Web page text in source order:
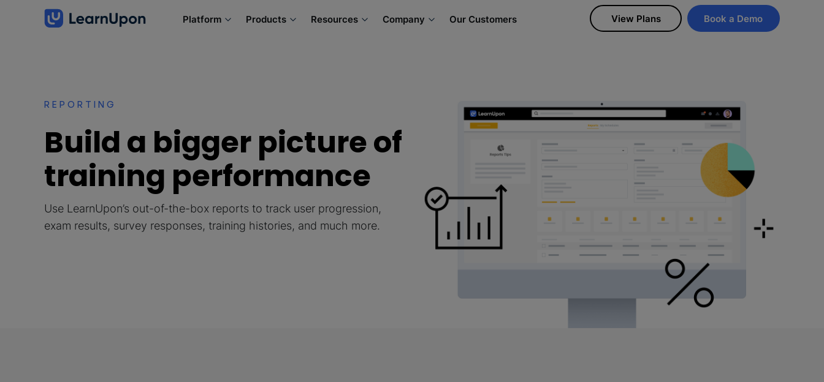
Platform Products Resources Company Our Customers View Plans Book a Demo
REPORTING
Build a bigger picture of
training performance
Use LearnUpon’s out-of-the-box reports to track user progression,
exam results, survey responses, training histories, and much more.